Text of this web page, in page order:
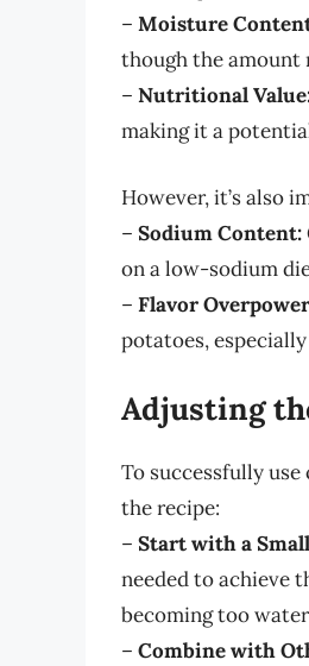
– Moisture
though the amount
– Nutritional
making it a
However, it’s also
– Sodium Content:
on a low-sodium
– Flavor
potatoes,
Adjusting
To successfully
the recipe:
– Start with a
needed to achieve
becoming too
– Combine with